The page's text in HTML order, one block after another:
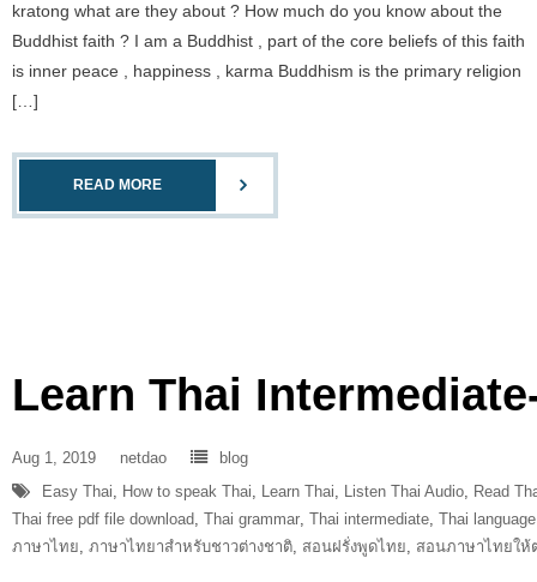
kratong what are they about ? How much do you know about the
Buddhist faith ? I am a Buddhist , part of the core beliefs of this faith
is inner peace , happiness , karma Buddhism is the primary religion
[…]
READ MORE
Learn Thai
Aug 1, 2019 netdao
blog
Easy Thai, How to speak Thai, Learn Thai, Listen Thai Audio, Read
Thai free pdf file download, Thai grammar, Thai intermediate, Thai language
ภาษาไทย, ภาษาไทยาสำหรับชาวต่างชาติ, สอนฝรั่งพูดไทย, สอนภาษาไทยให้